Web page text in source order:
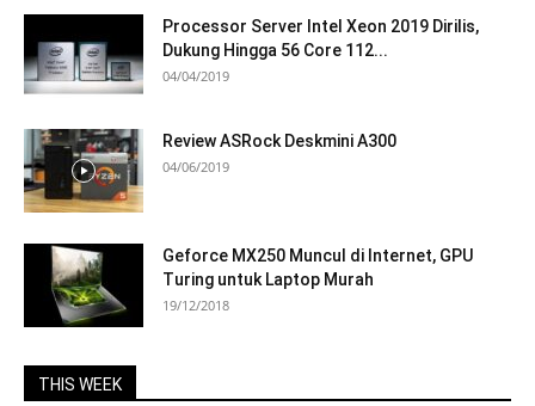
Processor Server Intel Xeon 2019 Dirilis,
Dukung Hingga 56 Core 112...
04/04/2019
Review ASRock Deskmini A300
04/06/2019
Geforce MX250 Muncul di Internet, GPU
Turing untuk Laptop Murah
19/12/2018
THIS WEEK